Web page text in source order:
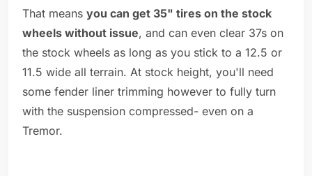
That means you can get 35" tires on the stock
wheels without issue, and can even clear 37s on
the stock wheels as long as you stick to a 12.5 or
11.5 wide all terrain. At stock height, you'll need
some fender liner trimming however to fully turn
with the suspension compressed- even on a
Tremor.